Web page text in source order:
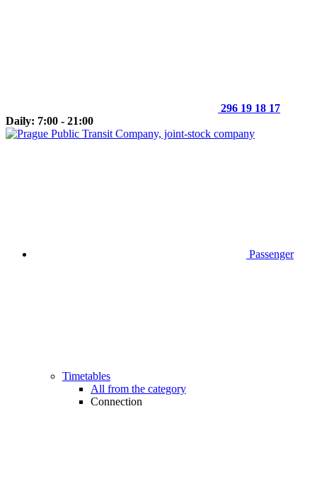
296 19 18 17
Daily: 7:00 - 21:00
Passenger
Timetables
All from the category
Connection